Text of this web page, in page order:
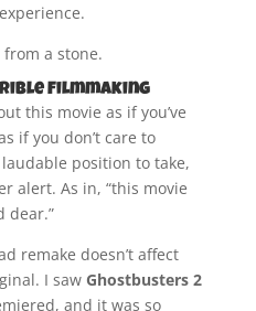
a stone.
Filmmaking
this movie as if you’ve
if you don’t care to
position to take,
alert. As in, “this movie
dear.”
remake doesn’t affect
I saw Ghostbusters 2
and it was so